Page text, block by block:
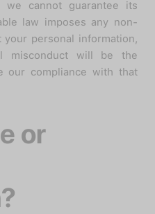
we cannot guarantee its
law imposes any non-
personal information,
misconduct will be the
our compliance with that
or